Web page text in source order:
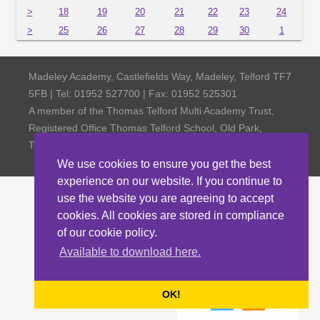
We use cookies to ensure you get the best
experience on our website. If you continue to
use the website you are agreeing to accept
cookies. All cookies are stored in compliance
of our cookie policy.
Available to download here.
OK!
>
18 19 20 21 22 23
24
>
25 26 27 28 29 30 1
Madeley Academy, Castlefields Way, Madeley, Telford TF7
5FB | Tel: 01952 527700 | Fax: 01952 525301
A member of the Thomas Telford Multi Academy Trust,
Registered Office Thomas Telford School, Old Park,
Telford TF3 4NW, Company Number 4798185